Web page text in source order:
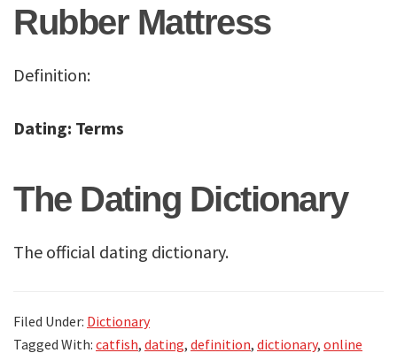
Rubber Mattress
Definition:
Dating: Terms
The Dating Dictionary
The official dating dictionary.
Filed Under: Dictionary
Tagged With: catfish, dating, definition, dictionary, online